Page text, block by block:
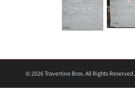
© 2026Travertine Bros. All Rights Reserved.